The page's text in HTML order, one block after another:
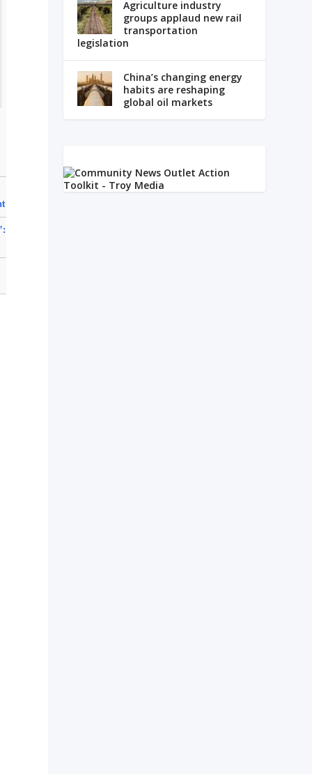
Agriculture industry
groups applaud new rail
transportation
legislation
China’s changing energy
habits are reshaping
global oil markets